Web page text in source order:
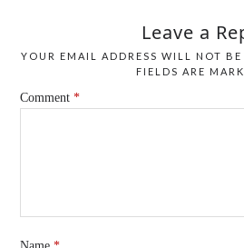
Leave a
YOUR EMAIL ADDRESS WILL NOT BE
FIELDS ARE
Comment*